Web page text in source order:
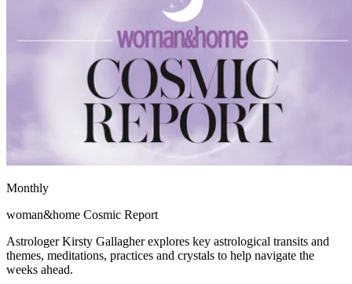
Monthly
woman&home Cosmic Report
Astrologer Kirsty Gallagher explores key astrological transits and
themes, meditations, practices and crystals to help navigate the
weeks ahead.